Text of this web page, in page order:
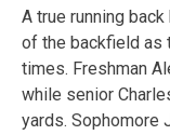
A true running
of the backfield as
times. Freshman
while senior
yards. Sophomore